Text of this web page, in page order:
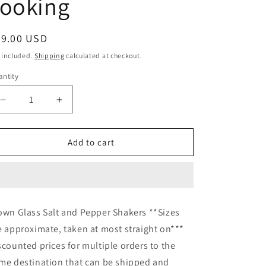
USD
included. Shipping calculated at checkout.
Decrease
quantity
for
Glass
Hand
blown
glass
Increase
quantity
for
Pink
Glass
Hand
blown
glass
Add to cart
Glass Salt and Pepper Shakers **Sizes
approximate, taken at most straight on***
prices for multiple orders to the
destination that can be shipped and